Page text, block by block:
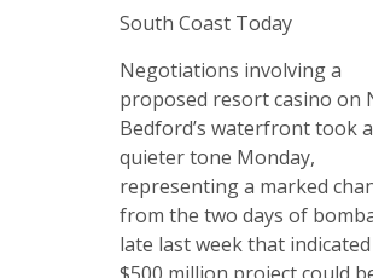
South Coast Today
Negotiations involving a
proposed resort casino on
Bedford’s waterfront took a
quieter tone Monday,
representing a marked
from the two days of
late last week that